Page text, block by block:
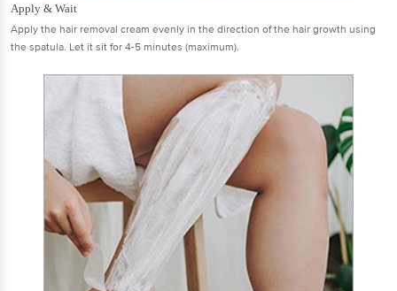
Apply & Wait
Apply the hair removal cream evenly in the direction of the hair growth using
the spatula. Let it sit for 4-5 minutes (maximum).